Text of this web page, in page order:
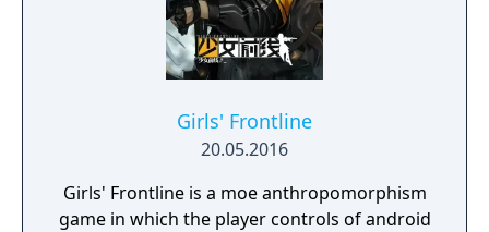
Girls' Frontline
20.05.2016
Girls' Frontline is a moe anthropomorphism
game in which the player controls of android